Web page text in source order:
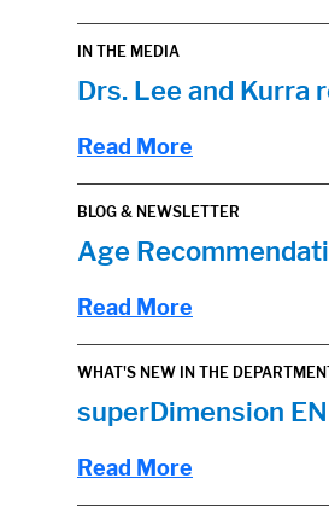
IN THE MEDIA
Drs. Lee and Kurra
Read More
BLOG & NEWSLETTER
Age
Read More
WHAT'S NEW IN THE
superDimension
Read More